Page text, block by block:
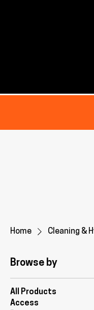
Home Cleaning &
Browse by
All Products
Access